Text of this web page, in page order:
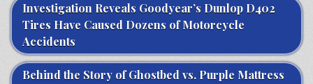
Investigation Reveals Goodyear’s Dunlop D402
Tires Have Caused Dozens of Motorcycle
Accidents
Behind the Story of Ghostbed vs. Purple Mattress